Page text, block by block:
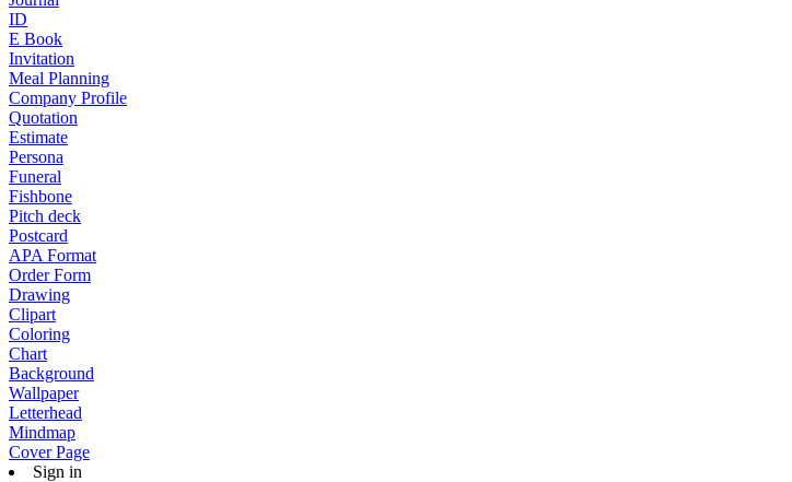
ID
E Book
Invitation
Meal Planning
Company Profile
Quotation
Estimate
Persona
Funeral
Fishbone
Pitch deck
Postcard
APA Format
Order Form
Drawing
Clipart
Coloring
Chart
Background
Wallpaper
Letterhead
Mindmap
Cover Page
Sign in